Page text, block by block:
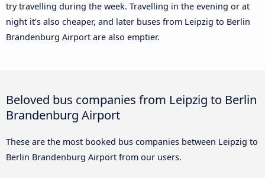
try travelling during the week. Travelling in the evening or at
night it’s also cheaper, and later buses from Leipzig to Berlin
Brandenburg Airport are also emptier.
Beloved bus companies from Leipzig to Berlin
Brandenburg Airport
These are the most booked bus companies between Leipzig to
Berlin Brandenburg Airport from our users.